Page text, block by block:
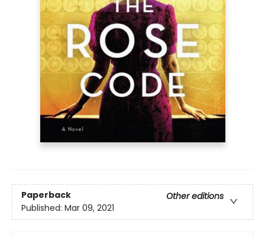
Paperback
Other editions
Published: Mar 09, 2021